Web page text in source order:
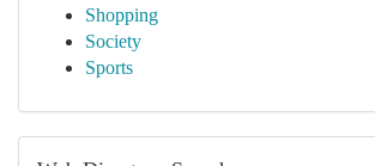
Shopping
Society
Sports